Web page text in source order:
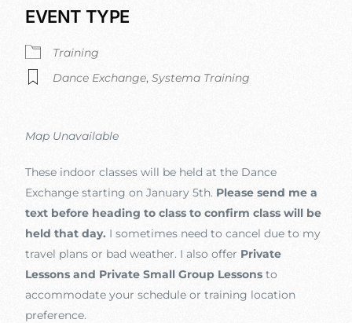
EVENT TYPE
Training
Dance Exchange,Systema Training
Map Unavailable
These indoor classes will be held at the Dance
Exchange starting on January 5th. Please send me a
text before heading to class to confirm class will be
held that day. I sometimes need to cancel due to my
travel plans or bad weather. I also offer Private
Lessons and Private Small Group Lessons to
accommodate your schedule or training location
preference.